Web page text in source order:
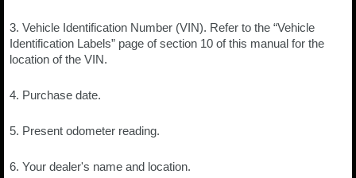
3. Vehicle Identification Number (VIN). Refer to the “Vehicle
Identification Labels” page of section 10 of this manual for the
location of the VIN.
4. Purchase date.
5. Present odometer reading.
6. Your dealer's name and location.